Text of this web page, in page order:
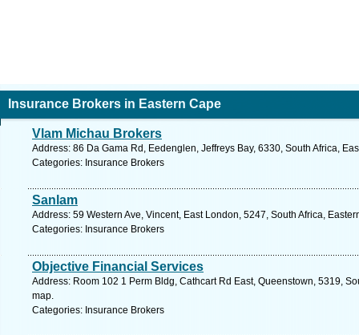
Insurance Brokers in Eastern Cape
Vlam Michau Brokers
Address: 86 Da Gama Rd, Eedenglen, Jeffreys Bay, 6330, South Africa,
Categories: Insurance Brokers
Sanlam
Address: 59 Western Ave, Vincent, East London, 5247, South Africa,
Categories: Insurance Brokers
Objective Financial Services
Address: Room 102 1 Perm Bldg, Cathcart Rd East, Queenstown, 5319,
map.
Categories: Insurance Brokers